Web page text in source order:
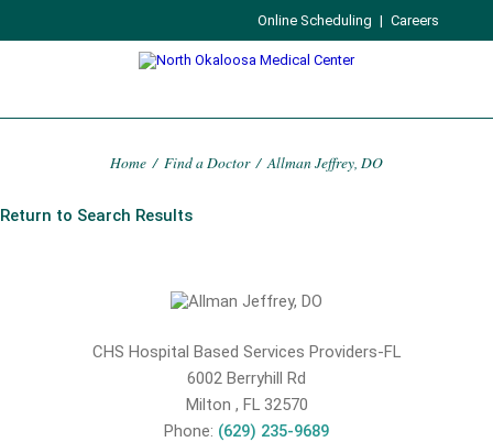
Online Scheduling | Careers
Home / Find a Doctor / Allman Jeffrey, DO
Return to Search Results
CHS Hospital Based Services Providers-FL
6002 Berryhill Rd
Milton , FL 32570
Phone: (629) 235-9689